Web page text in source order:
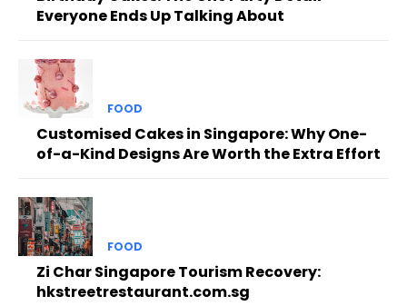
Everyone Ends Up Talking About
FOOD
Customised Cakes in Singapore: Why One-
of-a-Kind Designs Are Worth the Extra Effort
FOOD
Zi Char Singapore Tourism Recovery:
hkstreetrestaurant.com.sg